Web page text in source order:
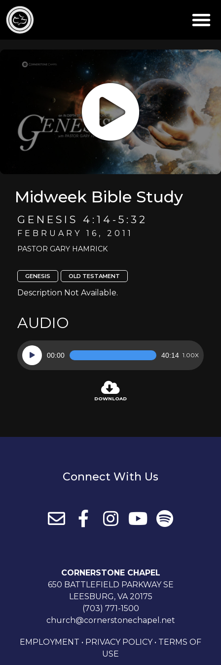
Midweek Bible Study
GENESIS 4:14-5:32
FEBRUARY 16, 2011
PASTOR GARY HAMRICK
GENESIS OLD TESTAMENT
Description Not Available.
AUDIO
Audio
Player
00:00 40:14 1.00X
DOWNLOAD
Connect With Us
CORNERSTONE CHAPEL
650 BATTLEFIELD PARKWAY SE
LEESBURG, VA 20175
(703) 771-1500
church@cornerstonechapel.net
EMPLOYMENT • PRIVACY POLICY• TERMS OF
USE